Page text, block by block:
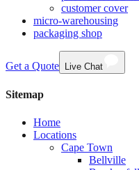
customer cover
micro-warehousing
packaging shop
Get a Quote Live Chat
Sitemap
Home
Locations
Cape Town
Bellville